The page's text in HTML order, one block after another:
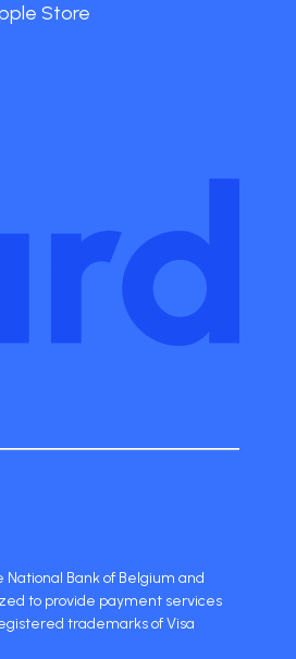
Store
Bank of Belgium and
to provide payment services
trademarks of Visa